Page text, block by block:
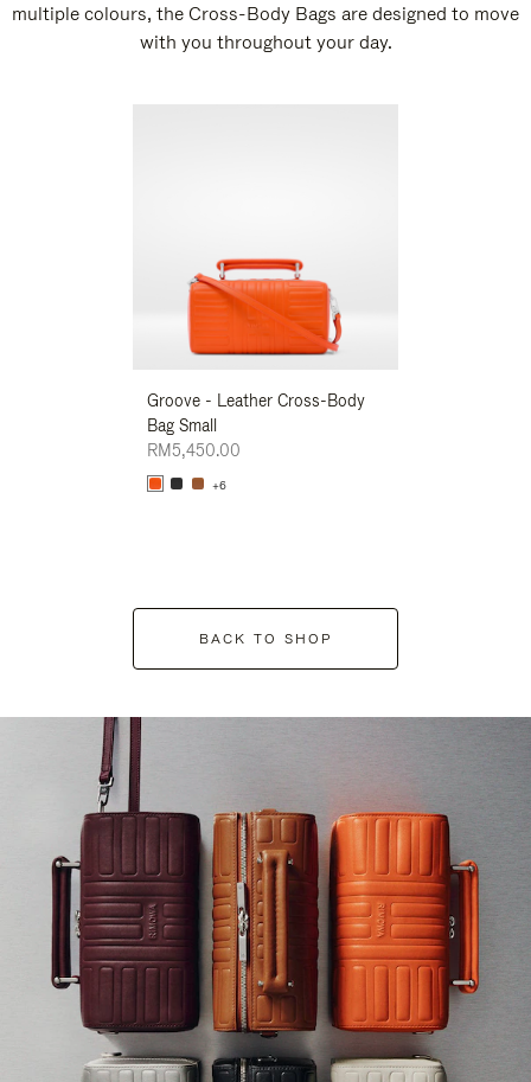
multiple colours, the Cross-Body Bags are designed to move
with you throughout your day.
Groove - Leather Cross-Body
Bag Small
RM5,450.00
+6
BACK TO SHOP